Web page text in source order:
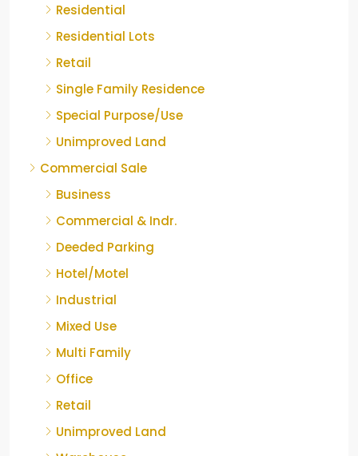
Residential
Residential Lots
Retail
Single Family Residence
Special Purpose/Use
Unimproved Land
Commercial Sale
Business
Commercial & Indr.
Deeded Parking
Hotel/Motel
Industrial
Mixed Use
Multi Family
Office
Retail
Unimproved Land